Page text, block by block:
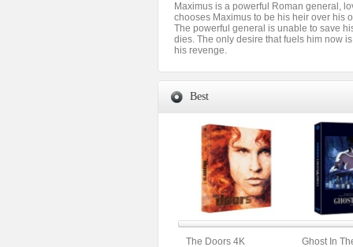
Maximus is a powerful Roman general,
chooses Maximus to be his heir over his
The powerful general is unable to save
dies. The only desire that fuels him now
his revenge.
Best
The Doors 4K
Ghost In